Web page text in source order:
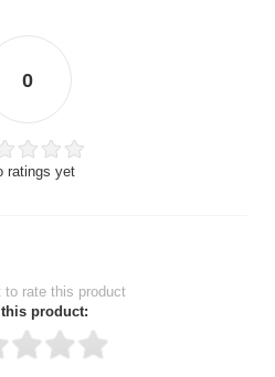
0
ratings yet
to rate this product
this product: